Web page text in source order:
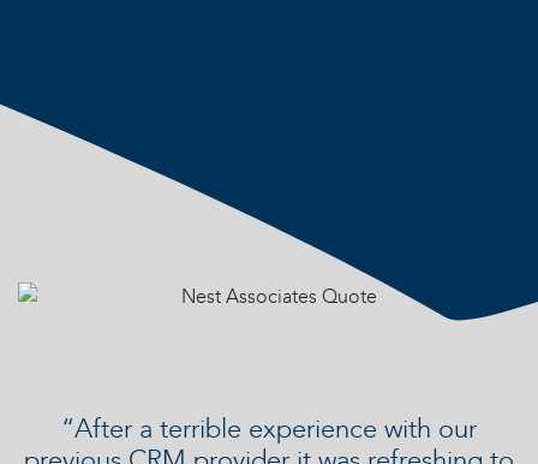
“After a terrible experience with our